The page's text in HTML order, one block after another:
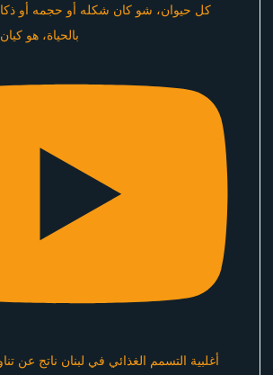
كل حيوان، شو كان شكله أو حجمه أو
بالحياة، هو
أغلبية التسمم الغذائي في لبنان ناتج عن